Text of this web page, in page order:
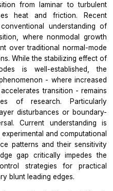
from laminar to turbulent
heat and friction. Recent
understanding of
where nonmodal growth
over traditional normal-mode
While the stabilizing effect of
is well-established, the
- where increased
transition - remains
of research. Particularly
disturbances or boundary-
Current understanding is
and computational
patterns and their sensitivity
gap critically impedes the
strategies for practical
blunt leading edges.